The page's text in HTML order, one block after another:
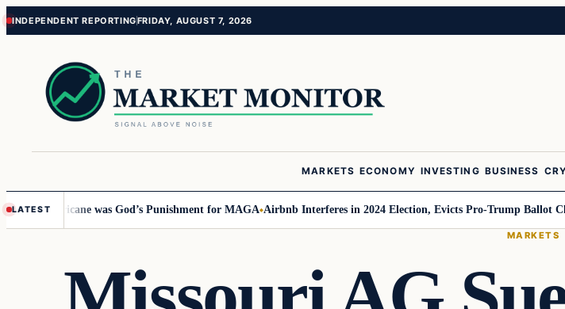
Skip
content
Skip
content
INDEPENDENT REPORTINGFRIDAY, AUGUST 7, 2026
MARKETS ECONOMY INVESTING BUSINESS
LATEST was God’s Punishment for MAGA Airbnb Interferes in 2024 Election, Evicts Pro-Trump Ballot Chasers
MARKETS